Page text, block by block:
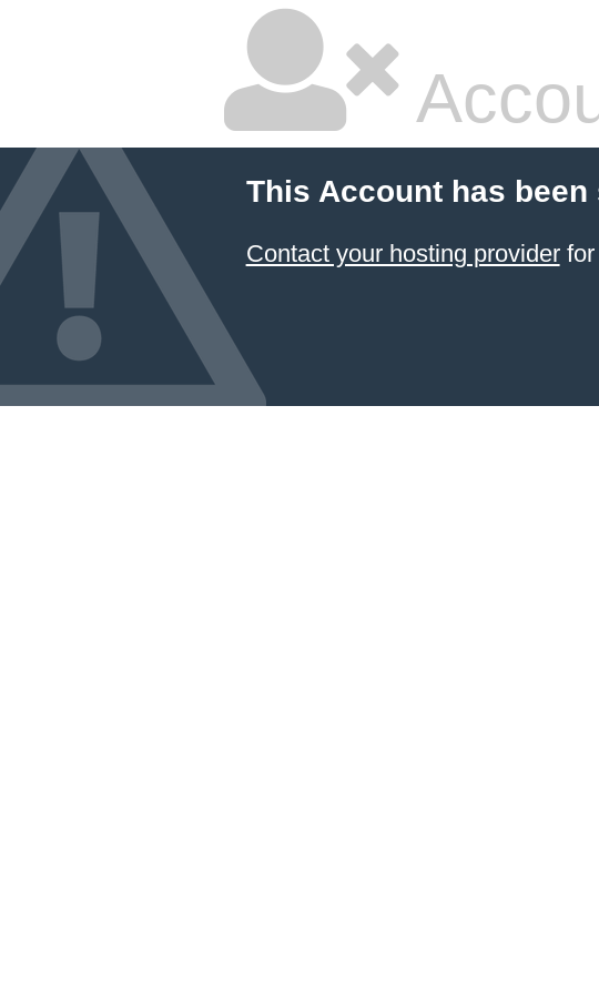
This Account has been
Contact your hosting providerfor